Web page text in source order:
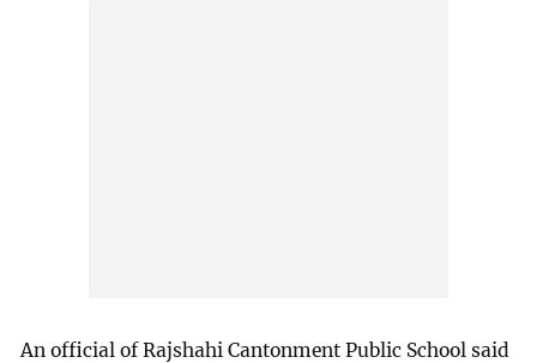
An official of Rajshahi Cantonment Public School said